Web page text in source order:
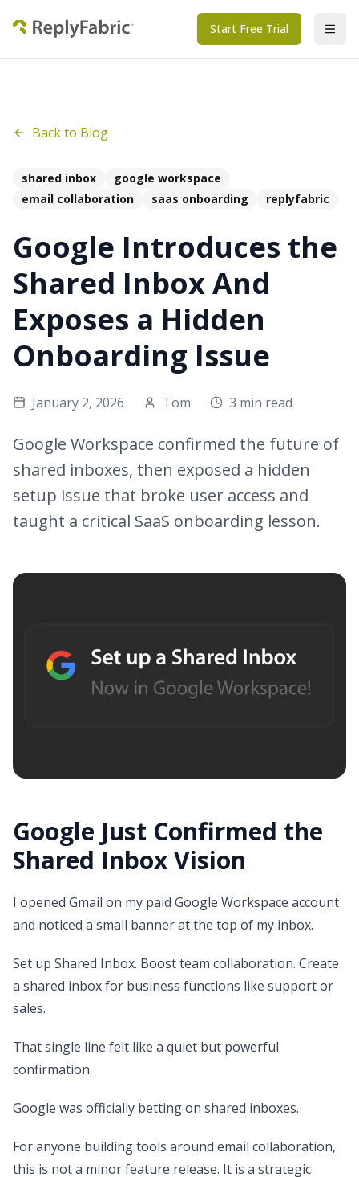
Start Free Trial
Back to Blog
shared inbox
google workspace
email collaboration
saas onboarding replyfabric
Google Introduces the
Shared Inbox And
Exposes a Hidden
Onboarding Issue
January 2, 2026 Tom 3 min read
Google Workspace confirmed the future of
shared inboxes, then exposed a hidden
setup issue that broke user access and
taught a critical SaaS onboarding lesson.
Google Just Confirmed the
Shared Inbox Vision
I opened Gmail on my paid Google Workspace account
and noticed a small banner at the top of my inbox.
Set up Shared Inbox. Boost team collaboration. Create
a shared inbox for business functions like support or
sales.
That single line felt like a quiet but powerful
confirmation.
Google was officially betting on shared inboxes.
For anyone building tools around email collaboration,
this is not a minor feature release. It is a strategic